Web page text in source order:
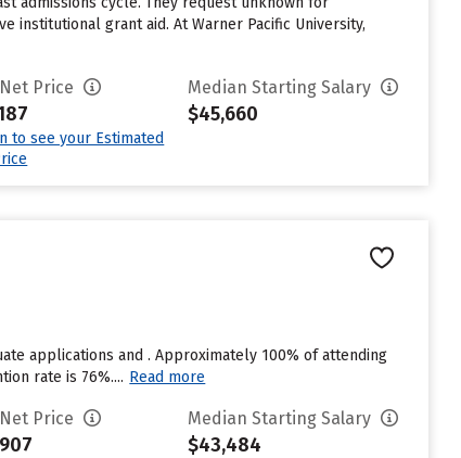
institutional grant aid. At Warner Pacific University,
Price
to see your Estimated
Median Starting Salary
$45,660
applications and . Approximately 100% of attending
rate is 76%.... Read more
Price Median Starting Salary
$43,484